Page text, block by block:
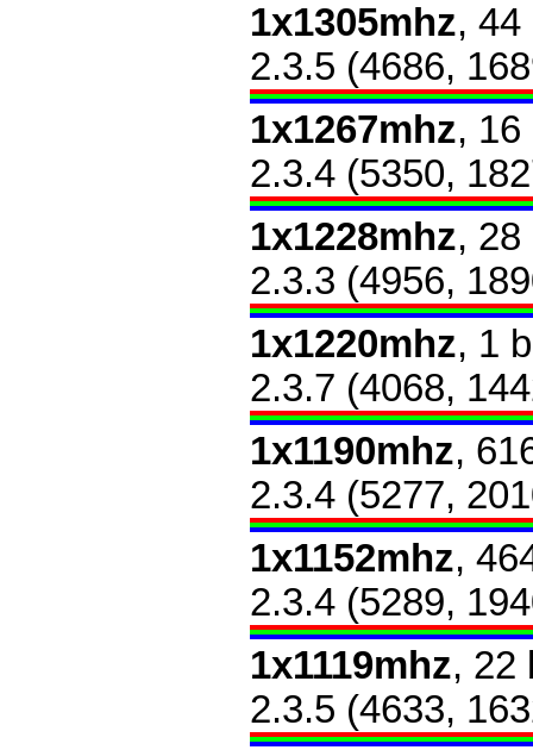
1x1305mhz,
2.3.5 (4686,
1x1267mhz,
2.3.4 (5350,
1x1228mhz,
2.3.3 (4956,
1x1220mhz, 1
2.3.7 (4068,
1x1190mhz,
2.3.4 (5277,
1x1152mhz,
2.3.4 (5289,
1x1119mhz, 22
2.3.5 (4633,